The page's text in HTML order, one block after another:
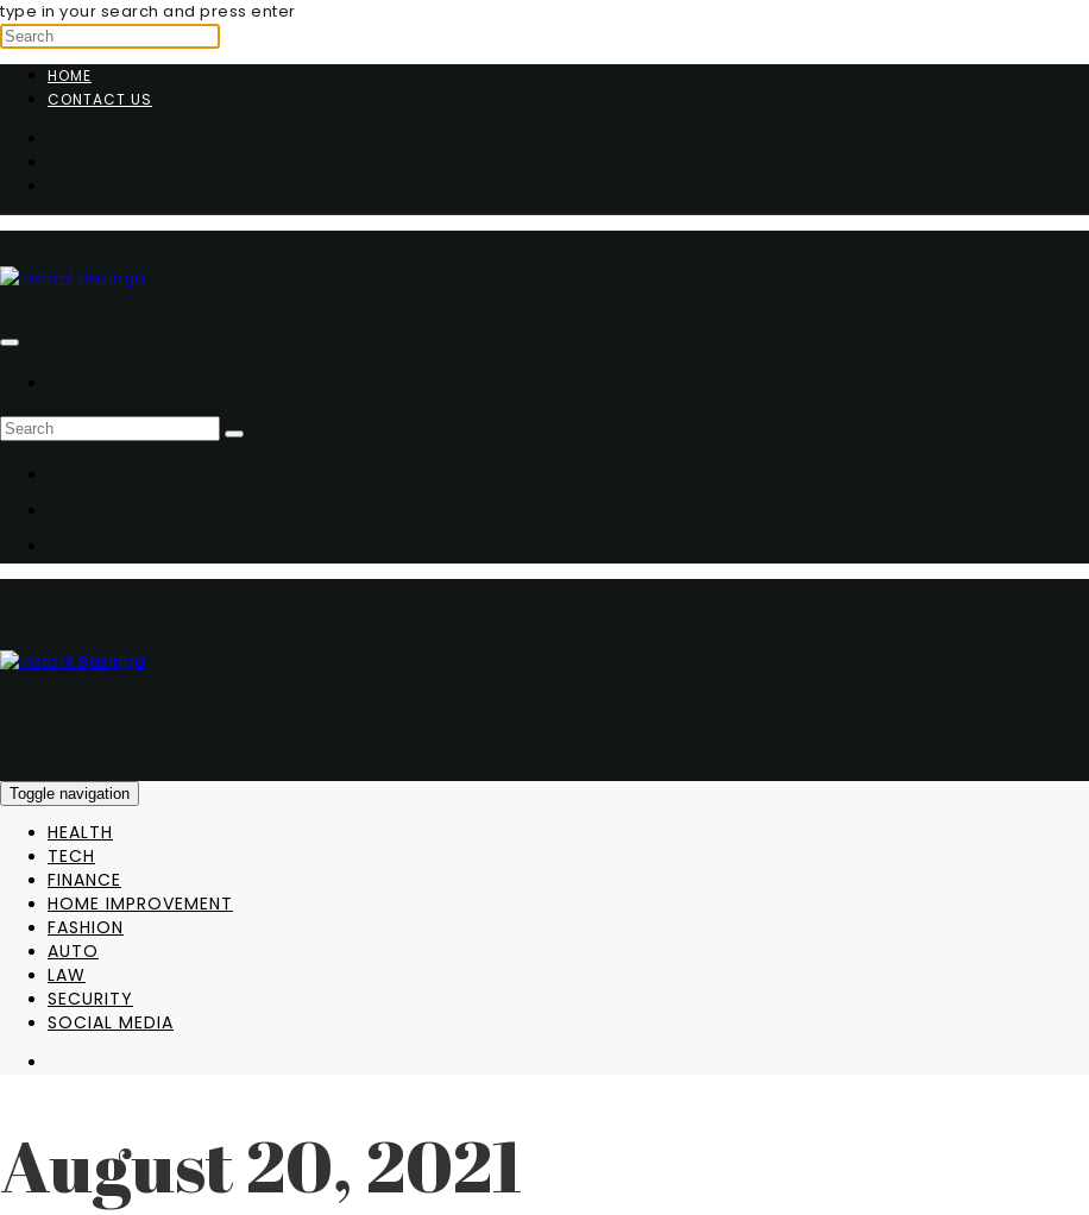
type in your search and press enter
HOME
CONTACT US
Toggle navigation
HEALTH
TECH
FINANCE
HOME IMPROVEMENT
FASHION
AUTO
LAW
SECURITY
SOCIAL MEDIA
August 20, 2021